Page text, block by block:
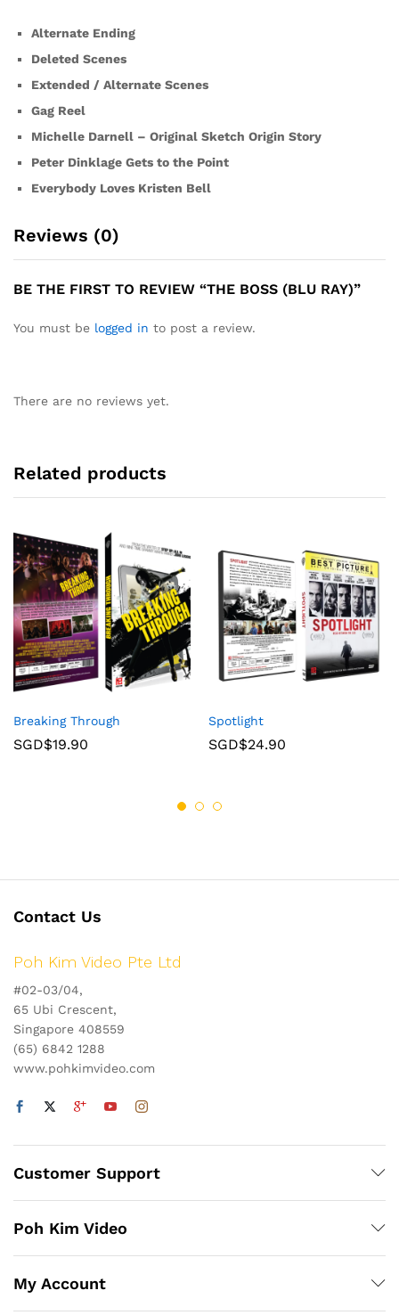
Alternate Ending
Deleted Scenes
Extended / Alternate Scenes
Gag Reel
Michelle Darnell – Original Sketch Origin Story
Peter Dinklage Gets to the Point
Everybody Loves Kristen Bell
Reviews (0)
BE THE FIRST TO REVIEW “THE BOSS (BLU RAY)”
You must be logged in to post a review.
There are no reviews yet.
Related products
Breaking Through
SGD$19.90
Spotlight
SGD$24.90
Contact Us
Poh Kim Video Pte Ltd
#02-03/04,
65 Ubi Crescent,
Singapore 408559
(65) 6842 1288
www.pohkimvideo.com
Customer Support
Poh Kim Video
My Account